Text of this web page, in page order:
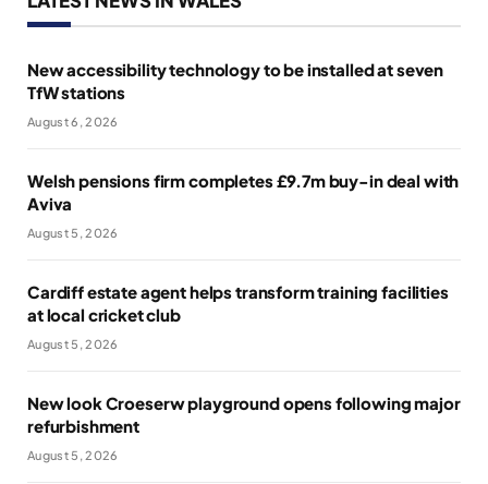
New accessibility technology to be installed at seven
TfW stations
August 6, 2026
Welsh pensions firm completes £9.7m buy-in deal with
Aviva
August 5, 2026
Cardiff estate agent helps transform training facilities
at local cricket club
August 5, 2026
New look Croeserw playground opens following major
refurbishment
August 5, 2026